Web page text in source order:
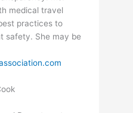
medical travel
practices to
safety. She may be